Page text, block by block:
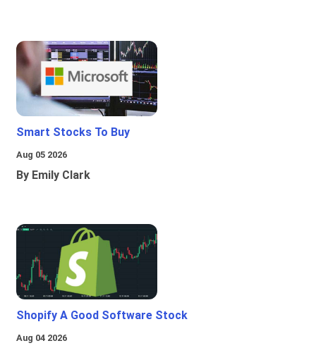
Smart Stocks To Buy
Aug 05 2026
By Emily Clark
Shopify A Good Software Stock
Aug 04 2026